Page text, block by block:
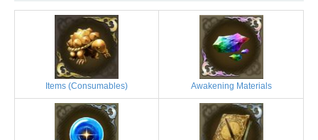
Items (Consumables) Awakening Materials